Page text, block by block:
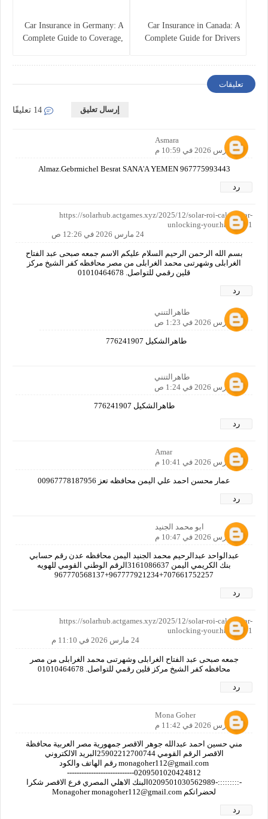
Car Insurance in Canada: A
Complete Guide for Drivers
Car Insurance in Germany: A
Complete Guide to Coverage,
تعليقات
إرسال تعليق
Asmara
23 مارس 2026 في 10:59 م
Almaz.Gebrmichel Besrat SANA'A YEMEN 967775993443
رد
https://solarhub.actgames.xyz/2025/12/solar-roi-calculator-
unlocking-your.html?m=1
24 مارس 2026 في 12:26 ص
بسم الله الرحمن الرحيم السلام عليكم الاسم جمعه صبحى عبد الفتاح
الغرابلى وشهرتىى محمد الغرابلى من مصر محافظه كفر الشيخ مركز
قلين رقمي للتواصل. 01010464678
رد
طاهرالتنني
24 مارس 2026 في 1:23 ص
طاهرالشكيل 776241907
طاهرالتنني
24 مارس 2026 في 1:24 ص
طاهرالشكيل 776241907
رد
Amar
24 مارس 2026 في 10:41 م
عمار محسن احمد علي اليمن محافظه تعز 00967778187956
رد
ابو محمد الجنيد
24 مارس 2026 في 10:47 م
عبدالواحد عبدالرحيم محمد الجنيد اليمن محافظه عدن رقم حسابي
بنك الكريمي اليمن 3161086637الرقم الوطني القومي للهويه
707661752257+967777921234+967770568137
رد
https://solarhub.actgames.xyz/2025/12/solar-roi-calculator-
unlocking-your.html?m=1
24 مارس 2026 في 11:10 م
جمعه صبحى عبد الفتاح الغرابلى وشهرتىى محمد الغرابلى من مصر
محافظه كفر الشيخ مركز قلين رقمي للتواصل. 01010464678
رد
Mona Goher
24 مارس 2026 في 11:42 م
مني حسين احمد عبدالله جوهر الاقصر جمهورية مصر العربية محافظة
الاقصر الرقم القومي 25902212700744البريد الالكتروني
monagoher112@gmail.com رقم الهاتف والكود
0209501020424812----------------------------
-:::::::::-0209501030562989البنك الاهلي المصري فرع الاقصر شكرا
لحضراتكم Monagoher monagoher112@gmail.com
رد